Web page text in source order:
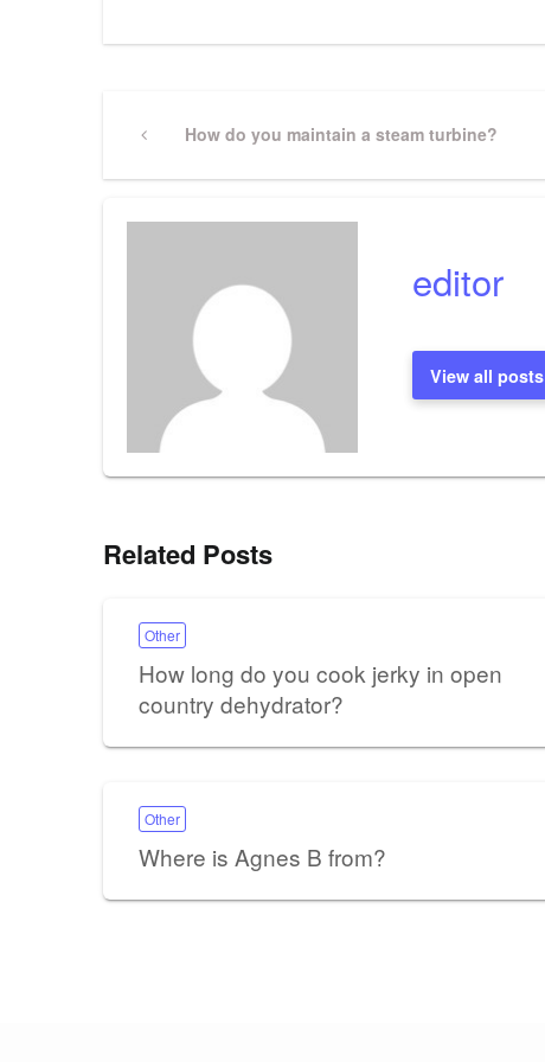
Post
navigation
PreviousHow do you maintain a steam turbine?
editor
View all posts
Related Posts
Other
How long do you cook jerky in open
country dehydrator?
Other
Where is Agnes B from?